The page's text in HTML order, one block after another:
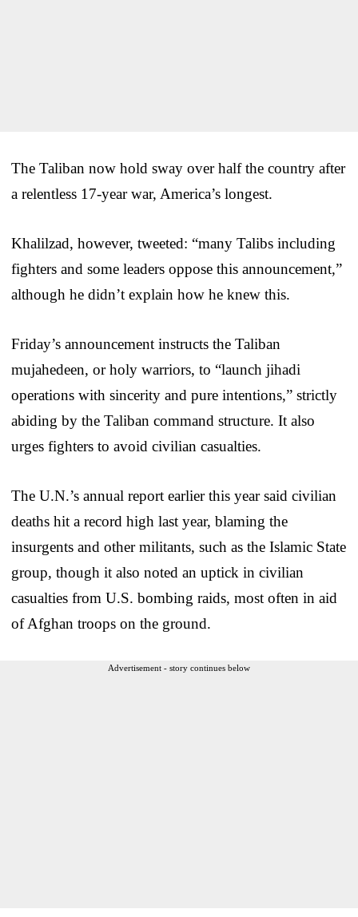
The Taliban now hold sway over half the country after
a relentless 17-year war, America’s longest.
Khalilzad, however, tweeted: “many Talibs including
fighters and some leaders oppose this announcement,”
although he didn’t explain how he knew this.
Friday’s announcement instructs the Taliban
mujahedeen, or holy warriors, to “launch jihadi
operations with sincerity and pure intentions,” strictly
abiding by the Taliban command structure. It also
urges fighters to avoid civilian casualties.
The U.N.’s annual report earlier this year said civilian
deaths hit a record high last year, blaming the
insurgents and other militants, such as the Islamic State
group, though it also noted an uptick in civilian
casualties from U.S. bombing raids, most often in aid
of Afghan troops on the ground.
Advertisement - story continues below